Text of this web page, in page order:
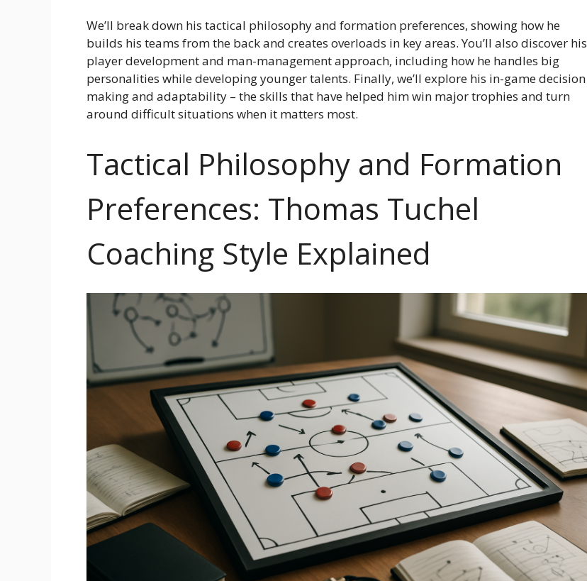
We’ll break down his tactical philosophy and formation preferences, showing how he
builds his teams from the back and creates overloads in key areas. You’ll also discover his
player development and man-management approach, including how he handles big
personalities while developing younger talents. Finally, we’ll explore his in-game decision
making and adaptability – the skills that have helped him win major trophies and turn
around difficult situations when it matters most.
Tactical Philosophy and Formation
Preferences: Thomas Tuchel
Coaching Style Explained